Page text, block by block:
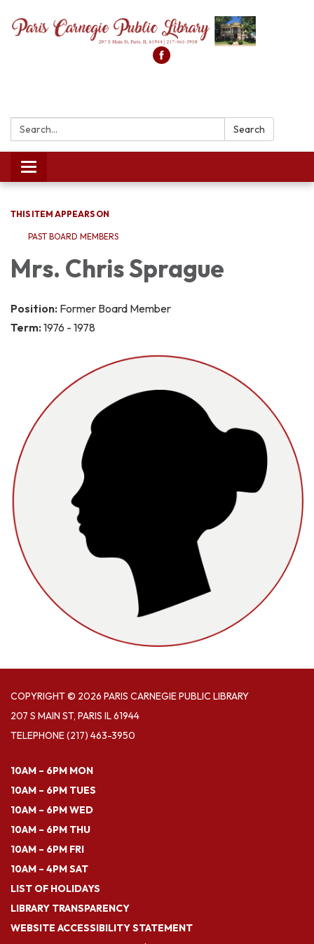
Search: Search
Toggle
navigation
THIS ITEM APPEARS ON
PAST BOARD MEMBERS
Mrs. Chris Sprague
Position: Former Board Member
Term: 1976 - 1978
COPYRIGHT © 2026 PARIS CARNEGIE PUBLIC LIBRARY
207 S MAIN ST, PARIS IL 61944
TELEPHONE(217) 463-3950
10AM – 6PM MON
10AM – 6PM TUES
10AM – 6PM WED
10AM – 6PM THU
10AM – 6PM FRI
10AM – 4PM SAT
LIST OF HOLIDAYS
LIBRARY TRANSPARENCY
WEBSITE ACCESSIBILITY STATEMENT